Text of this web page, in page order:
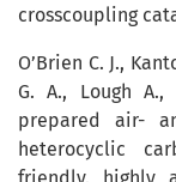
crosscoupling
O’Brien C. J.,
G. A., Lough
prepared air-
heterocyclic